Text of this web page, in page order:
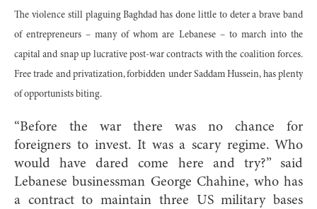
The violence still plaguing Baghdad has done little to deter a brave band
of entrepreneurs – many of whom are Lebanese – to march into the
capital and snap up lucrative post-war contracts with the coalition forces.
Free trade and privatization, forbidden under Saddam Hussein, has plenty
of opportunists biting.
“Before the war there was no chance for
foreigners to invest. It was a scary regime. Who
would have dared come here and try?” said
Lebanese businessman George Chahine, who has
a contract to maintain three US military bases